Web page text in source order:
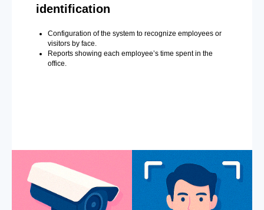
identification
Configuration of the system to recognize employees or
visitors by face.
Reports showing each employee’s time spent in the
office.